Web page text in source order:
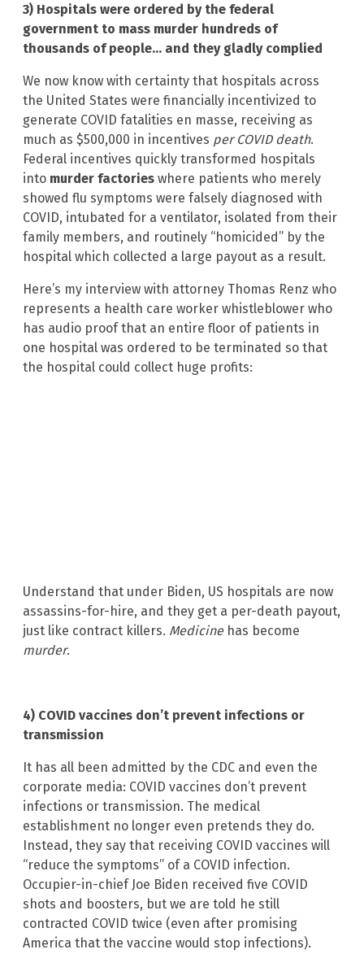
3) Hospitals were ordered by the federal
government to mass murder hundreds of
thousands of people… and they gladly complied
We now know with certainty that hospitals across
the United States were financially incentivized to
generate COVID fatalities en masse, receiving as
much as $500,000 in incentives per COVID death.
Federal incentives quickly transformed hospitals
into murder factories where patients who merely
showed flu symptoms were falsely diagnosed with
COVID, intubated for a ventilator, isolated from their
family members, and routinely “homicided” by the
hospital which collected a large payout as a result.
Here’s my interview with attorney Thomas Renz who
represents a health care worker whistleblower who
has audio proof that an entire floor of patients in
one hospital was ordered to be terminated so that
the hospital could collect huge profits:
Understand that under Biden, US hospitals are now
assassins-for-hire, and they get a per-death payout,
just like contract killers. Medicinehas become
murder.
4) COVID vaccines don’t prevent infections or
transmission
It has all been admitted by the CDC and even the
corporate media: COVID vaccines don’t prevent
infections or transmission. The medical
establishment no longer even pretends they do.
Instead, they say that receiving COVID vaccines will
“reduce the symptoms” of a COVID infection.
Occupier-in-chief Joe Biden received five COVID
shots and boosters, but we are told he still
contracted COVID twice (even after promising
America that the vaccine would stop infections).